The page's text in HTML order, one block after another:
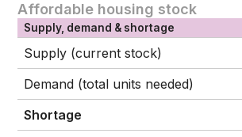
Affordable housing stock
Supply, demand & shortage
Supply (current stock)
Demand (total units needed)
Shortage